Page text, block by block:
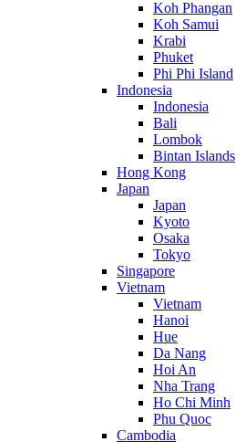
Koh Phangan
Koh Samui
Krabi
Phuket
Phi Phi Island
Indonesia
Indonesia
Bali
Lombok
Bintan Islands
Hong Kong
Japan
Japan
Kyoto
Osaka
Tokyo
Singapore
Vietnam
Vietnam
Hanoi
Hue
Da Nang
Hoi An
Nha Trang
Ho Chi Minh
Phu Quoc
Cambodia